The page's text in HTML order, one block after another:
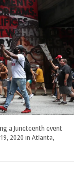
a Juneteenth event
2020 in Atlanta,